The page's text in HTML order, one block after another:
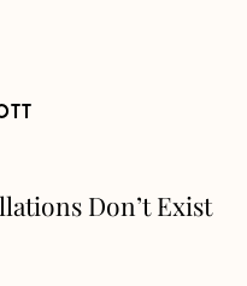
Don’t Exist